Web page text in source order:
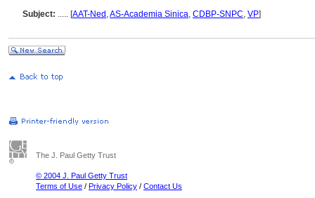
Subject: ..... [AAT-Ned ,AS-Academia Sinica, CDBP-SNPC, VP]
The J. Paul Getty Trust
© 2004 J. Paul Getty Trust
Terms of Use / Privacy Policy / Contact Us